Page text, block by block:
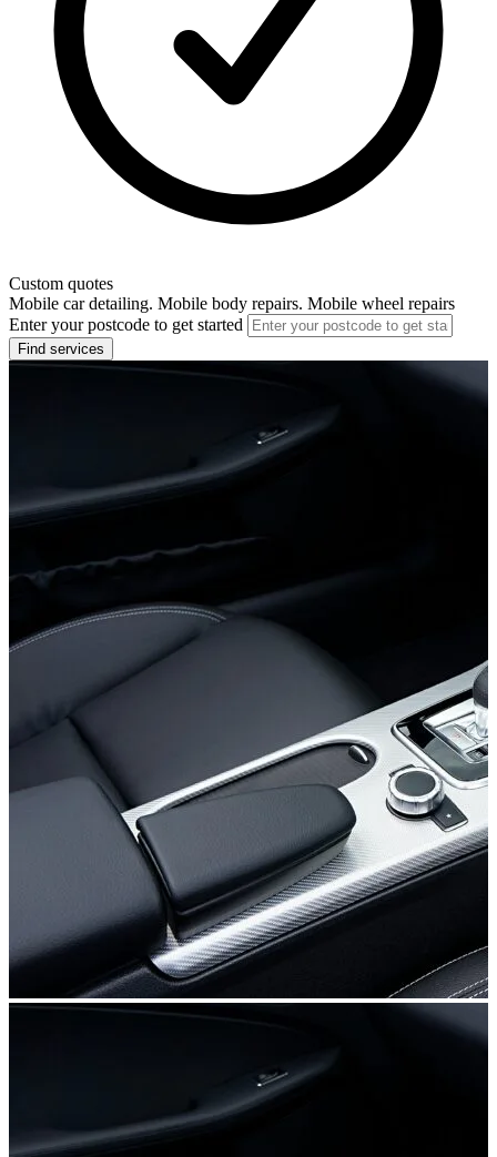
Custom quotes
Mobile car detailing. Mobile body repairs. Mobile wheel repairs
Enter your postcode to get started
Find services